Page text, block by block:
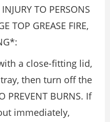
TO PERSONS
TOP GREASE FIRE,
with a close-fitting lid,
then turn off the
PREVENT BURNS. If
immediately,